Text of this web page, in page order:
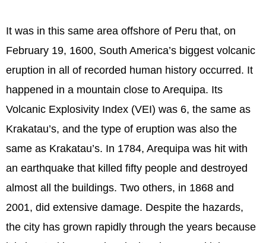
It was in this same area offshore of Peru that, on
February 19, 1600, South America’s biggest volcanic
eruption in all of recorded human history occurred. It
happened in a mountain close to Arequipa. Its
Volcanic Explosivity Index (VEI) was 6, the same as
Krakatau’s, and the type of eruption was also the
same as Krakatau’s. In 1784, Arequipa was hit with
an earthquake that killed fifty people and destroyed
almost all the buildings. Two others, in 1868 and
2001, did extensive damage. Despite the hazards,
the city has grown rapidly through the years because